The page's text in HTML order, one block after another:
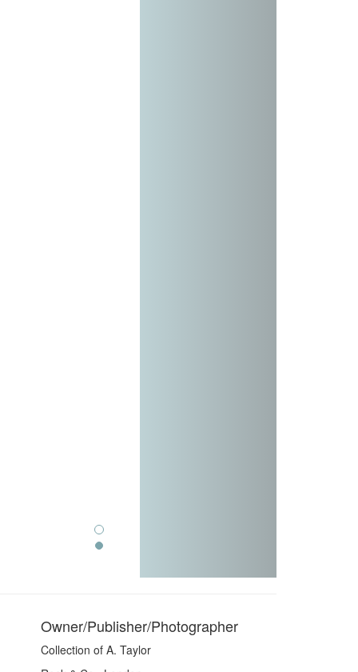
Owner/Publisher/Photographer
Collection of A. Taylor